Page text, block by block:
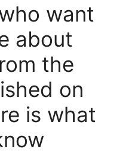
want
about
the
on
is what